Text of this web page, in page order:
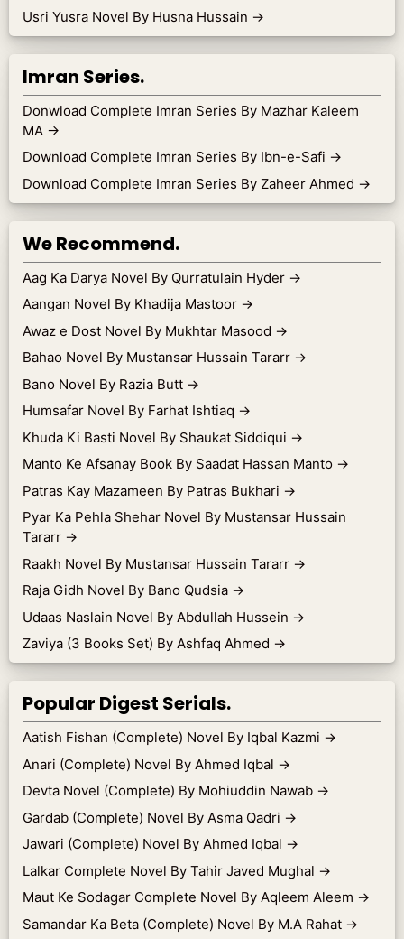
Usri Yusra Novel By Husna Hussain →
Imran Series.
Donwload Complete Imran Series By Mazhar Kaleem
MA →
Download Complete Imran Series By Ibn-e-Safi →
Download Complete Imran Series By Zaheer Ahmed →
We Recommend.
Aag Ka Darya Novel By Qurratulain Hyder →
Aangan Novel By Khadija Mastoor →
Awaz e Dost Novel By Mukhtar Masood →
Bahao Novel By Mustansar Hussain Tararr →
Bano Novel By Razia Butt →
Humsafar Novel By Farhat Ishtiaq →
Khuda Ki Basti Novel By Shaukat Siddiqui →
Manto Ke Afsanay Book By Saadat Hassan Manto →
Patras Kay Mazameen By Patras Bukhari →
Pyar Ka Pehla Shehar Novel By Mustansar Hussain
Tararr →
Raakh Novel By Mustansar Hussain Tararr →
Raja Gidh Novel By Bano Qudsia →
Udaas Naslain Novel By Abdullah Hussein →
Zaviya (3 Books Set) By Ashfaq Ahmed →
Popular Digest Serials.
Aatish Fishan (Complete) Novel By Iqbal Kazmi →
Anari (Complete) Novel By Ahmed Iqbal →
Devta Novel (Complete) By Mohiuddin Nawab →
Gardab (Complete) Novel By Asma Qadri →
Jawari (Complete) Novel By Ahmed Iqbal →
Lalkar Complete Novel By Tahir Javed Mughal →
Maut Ke Sodagar Complete Novel By Aqleem Aleem →
Samandar Ka Beta (Complete) Novel By M.A Rahat →